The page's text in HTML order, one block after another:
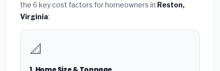
the 6 key cost factors for homeowners in Reston,
Virginia:
📐